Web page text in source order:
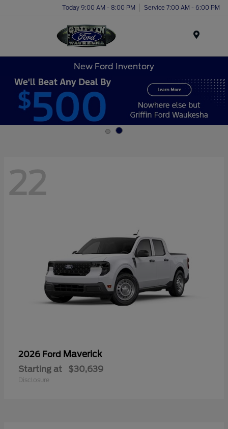
Today 9:00 AM - 8:00 PM Service 7:00 AM - 6:00 PM
New Ford Inventory
22
2026 Ford Maverick
Starting at $30,639
Disclosure